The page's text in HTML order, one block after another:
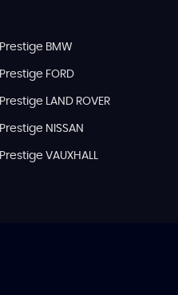
Prestige BMW
Prestige FORD
Prestige LAND ROVER
Prestige NISSAN
Prestige VAUXHALL